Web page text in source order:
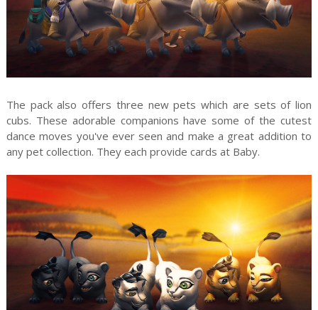
The pack also offers three new pets which are sets of lion
cubs. These adorable companions have some of the cutest
dance moves you've ever seen and make a great addition to
any pet collection. They each provide cards at Baby.